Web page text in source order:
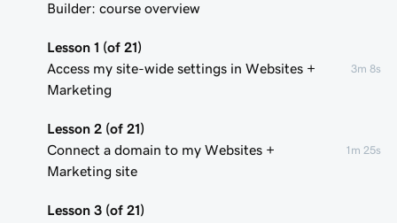
Builder: course overview
Lesson 1 (of 21)
Access my site-wide settings in Websites +
Marketing
3m 8s
Lesson 2 (of 21)
Connect a domain to my Websites +
Marketing site
1m 25s
Lesson 3 (of 21)